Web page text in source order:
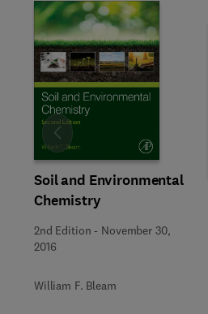
Soil and Environmental
Chemistry
2nd Edition - November 30,
2016
William F. Bleam
Slide